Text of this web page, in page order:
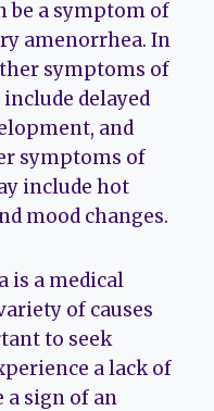
be a symptom of
amenorrhea. In
symptoms of
delayed
and
symptoms of
include hot
mood changes.
is a medical
of causes
to seek
a lack of
a sign of an